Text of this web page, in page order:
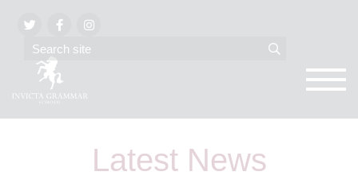
Latest News